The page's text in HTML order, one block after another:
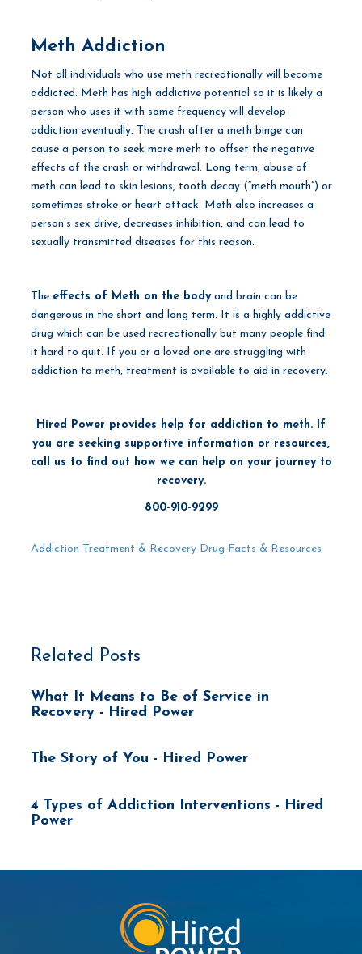
Meth Addiction
Not all individuals who use meth recreationally will become
addicted. Meth has high addictive potential so it is likely a
person who uses it with some frequency will develop
addiction eventually. The crash after a meth binge can
cause a person to seek more meth to offset the negative
effects of the crash or withdrawal. Long term, abuse of
meth can lead to skin lesions, tooth decay (“meth mouth”) or
sometimes stroke or heart attack. Meth also increases a
person’s sex drive, decreases inhibition, and can lead to
sexually transmitted diseases for this reason.
The effects of Meth on the bodyand brain can be
dangerous in the short and long term. It is a highly addictive
drug which can be used recreationally but many people find
it hard to quit. If you or a loved one are struggling with
addiction to meth, treatment is available to aid in recovery.
Hired Power provides help for addiction to meth. If
you are seeking supportive information or resources,
call us to find out how we can help on your journey to
recovery.
800-910-9299
Addiction Treatment & Recovery Drug Facts & Resources
Related Posts
What It Means to Be of Service in
Recovery - Hired Power
The Story of You - Hired Power
4 Types of Addiction Interventions - Hired
Power